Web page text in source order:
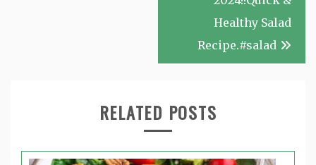
Healthy Salad
Recipe.#salad
RELATED POSTS